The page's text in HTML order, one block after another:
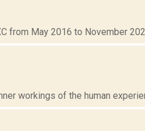
from May 2016 to November
workings of the human